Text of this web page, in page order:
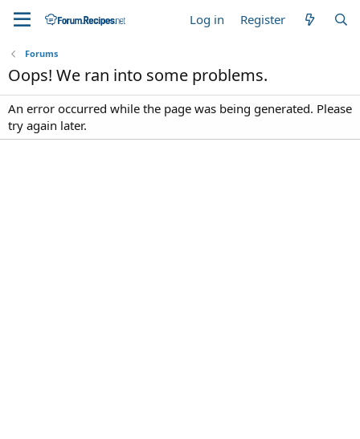
Log in Register
Forums
Oops! We ran into some problems.
An error occurred while the page was being generated. Please
try again later.